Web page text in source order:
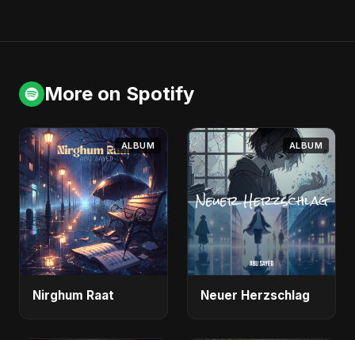
More on Spotify
ALBUM
Nirghum Raat
ALBUM
Neuer Herzschlag